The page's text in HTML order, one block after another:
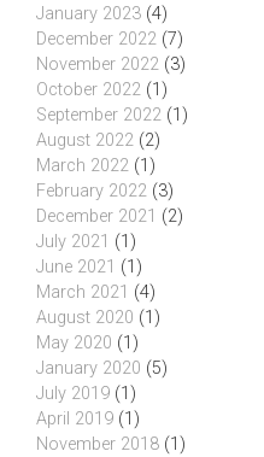
January 2023 (4)
December 2022 (7)
November 2022 (3)
October 2022 (1)
September 2022 (1)
August 2022 (2)
March 2022 (1)
February 2022 (3)
December 2021 (2)
July 2021 (1)
June 2021 (1)
March 2021 (4)
August 2020 (1)
May 2020 (1)
January 2020 (5)
July 2019 (1)
April 2019 (1)
November 2018 (1)